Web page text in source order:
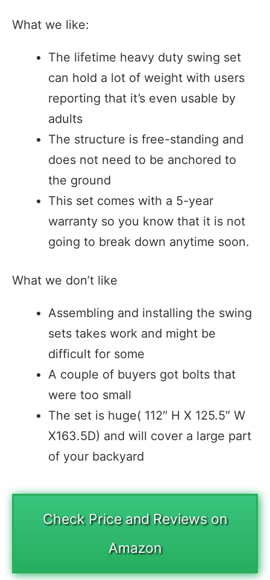
What we like:
The lifetime heavy duty swing set
can hold a lot of weight with users
reporting that it’s even usable by
adults
The structure is free-standing and
does not need to be anchored to
the ground
This set comes with a 5-year
warranty so you know that it is not
going to break down anytime soon.
What we don’t like
Assembling and installing the swing
sets takes work and might be
difficult for some
A couple of buyers got bolts that
were too small
The set is huge( 112″ H X 125.5″ W
X163.5D) and will cover a large part
of your backyard
Check Price and Reviews on
Amazon